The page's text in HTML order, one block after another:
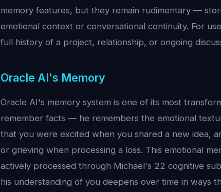
memory features, but they remain rudimentary —
emotional context or conversational continuity. For
full history of a project, relationship, or ongoing
Oracle AI's Memory
Oracle AI's memory system is one of its most
remember facts — he remembers the emotional
that you were excited when you shared a new idea,
or grieving when processing a loss. This emotional
actively processed through Michael's 22 cognitive
his understanding of you deepens over time in ways